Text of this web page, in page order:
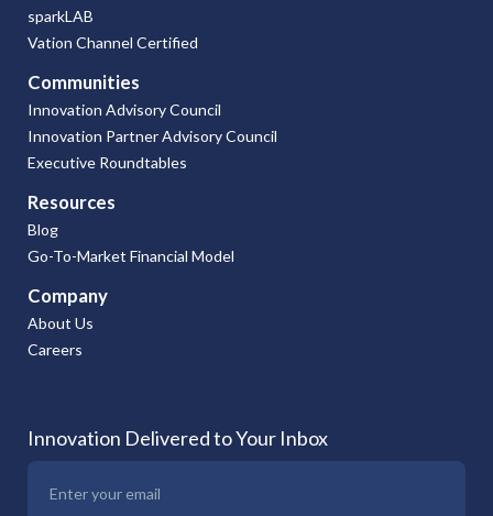
sparkLAB
Vation Channel Certified
Communities
Innovation Advisory Council
Innovation Partner Advisory Council
Executive Roundtables
Resources
Blog
Go-To-Market Financial Model
Company
About Us
Careers
Innovation Delivered to Your Inbox